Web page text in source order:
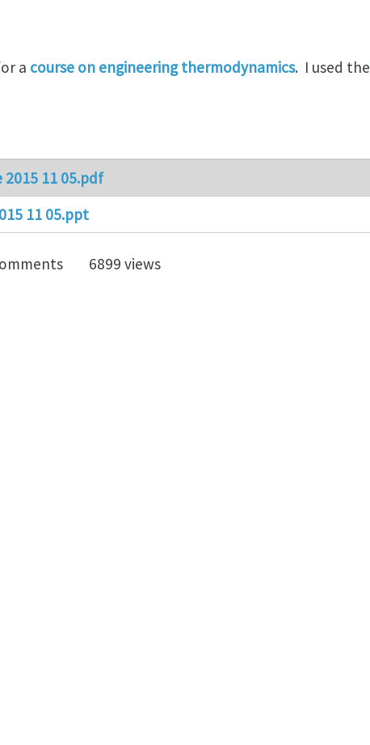
a course on engineering thermodynamics. I used the
11 05.pdf
11 05.ppt
6899 views